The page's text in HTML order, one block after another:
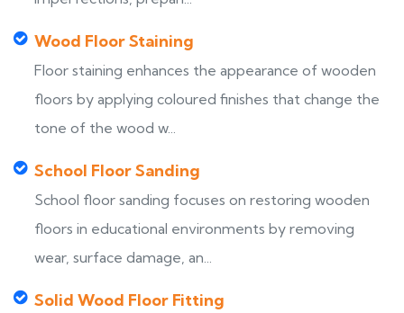
Wood Floor Staining
Floor staining enhances the appearance of wooden
floors by applying coloured finishes that change the
tone of the wood w...
School Floor Sanding
School floor sanding focuses on restoring wooden
floors in educational environments by removing
wear, surface damage, an...
Solid Wood Floor Fitting